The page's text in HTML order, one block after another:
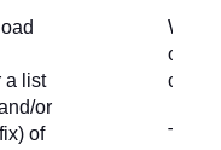
a list
or
of
cube.
The